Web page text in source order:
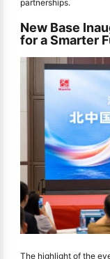
partnerships.
New Base
for a Smarter
The highlight of the